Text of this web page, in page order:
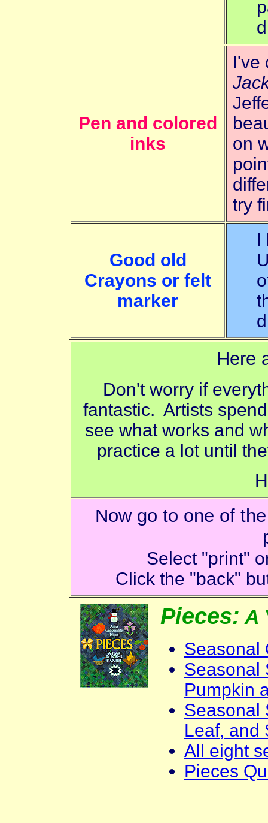
Pen and colored
inks
I've
on
try
Good old
Crayons or felt
marker
I
Here
Don't worry if
fantastic. Artists
see what works and
practice a lot until
Now go to one of
Select "print"
Click the "back"
Pieces: A
Seasonal
Seasonal
Pumpkin
Seasonal
Leaf, and
All eight
Pieces